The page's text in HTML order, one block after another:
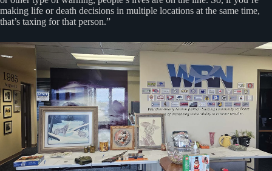
making life or death decisions in multiple locations at the same time,
that’s taxing for that person.”